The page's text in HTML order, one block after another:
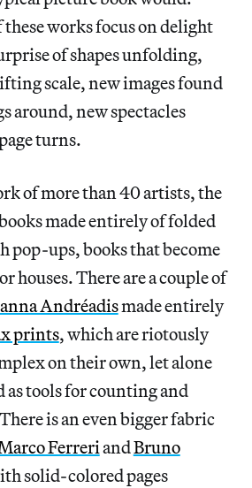
works focus on delight
of shapes unfolding,
scale, new images found
around, new spectacles
turns.
of more than 40 artists, the
made entirely of folded
pop-ups, books that become
houses. There are a couple of
Andréadismade entirely
prints, which are riotously
on their own, let alone
as tools for counting and
is an even bigger fabric
FerreriandBruno
solid-colored pages